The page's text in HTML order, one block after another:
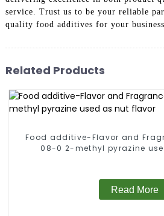
service. Trust us to be your reliable
quality food additives for your business
Related Products
Food additive-Flavor and
08-0 2-methyl pyrazine
Read More